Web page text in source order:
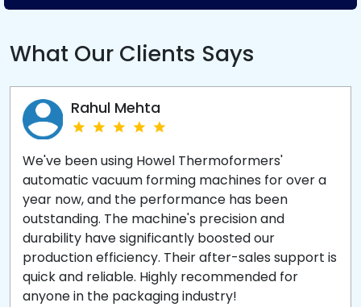
What Our Clients Says
Rahul Mehta
We've been using Howel Thermoformers'
automatic vacuum forming machines for over a
year now, and the performance has been
outstanding. The machine's precision and
durability have significantly boosted our
production efficiency. Their after-sales support is
quick and reliable. Highly recommended for
anyone in the packaging industry!